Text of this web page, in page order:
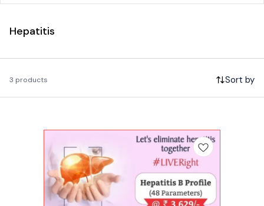
Hepatitis
3 products Sort by